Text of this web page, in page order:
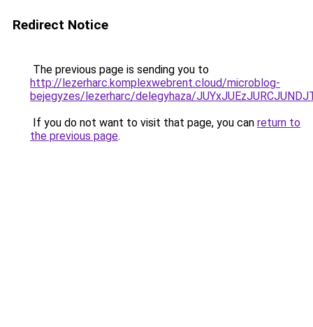
Redirect Notice
The previous page is sending you to
http://lezerharc.komplexwebrent.cloud/microblog-
bejegyzes/lezerharc/delegyhaza/
If you do not want to visit that page, you can return to
the previous page.